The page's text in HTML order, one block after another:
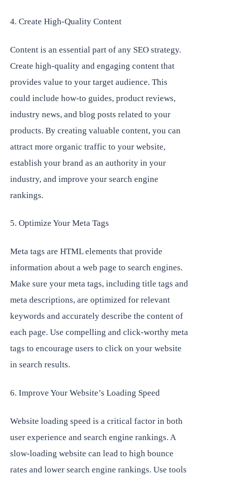
4. Create High-Quality Content
Content is an essential part of any SEO strategy.
Create high-quality and engaging content that
provides value to your target audience. This
could include how-to guides, product reviews,
industry news, and blog posts related to your
products. By creating valuable content, you can
attract more organic traffic to your website,
establish your brand as an authority in your
industry, and improve your search engine
rankings.
5. Optimize Your Meta Tags
Meta tags are HTML elements that provide
information about a web page to search engines.
Make sure your meta tags, including title tags and
meta descriptions, are optimized for relevant
keywords and accurately describe the content of
each page. Use compelling and click-worthy meta
tags to encourage users to click on your website
in search results.
6. Improve Your Website’s Loading Speed
Website loading speed is a critical factor in both
user experience and search engine rankings. A
slow-loading website can lead to high bounce
rates and lower search engine rankings. Use tools